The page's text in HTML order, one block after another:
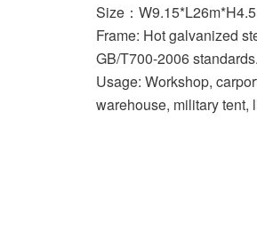
Size：
Frame: Hot galvanized
GB/T700-2006 standards.
Usage: Workshop,
warehouse, military tent,